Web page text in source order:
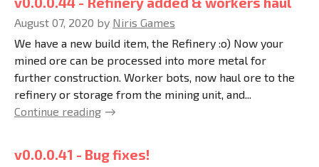
August 07, 2020 by Niris Games
We have a new build item, the Refinery :o) Now your
mined ore can be processed into more metal for
further construction. Worker bots, now haul ore to the
refinery or storage from the mining unit, and...
Continue reading
v0.0.0.41 - Bug fixes!